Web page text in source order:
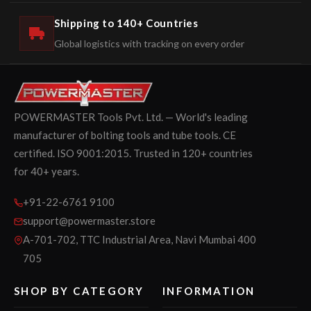
Shipping to 140+ Countries
Global logistics with tracking on every order
POWERMASTER Tools Pvt. Ltd. — World's leading
manufacturer of bolting tools and tube tools. CE
certified. ISO 9001:2015. Trusted in 120+ countries
for 40+ years.
+91-22-6761 9100
support@powermaster.store
A-701-702, TTC Industrial Area, Navi Mumbai 400
705
SHOP BY CATEGORY INFORMATION